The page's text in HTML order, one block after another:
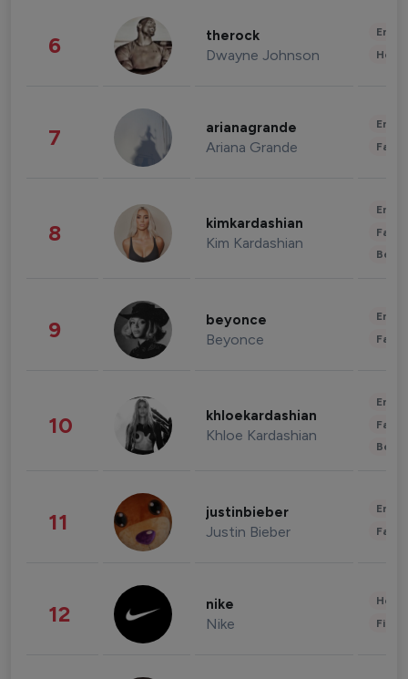
6 therock
Dwayne Johnson
7 arianagrande
Ariana Grande
8 kimkardashian
Kim Kardashian
9 beyonce
Beyonce
10 khloekardashian
Khloe Kardashian
11 justinbieber
Justin Bieber
12 nike
Nike